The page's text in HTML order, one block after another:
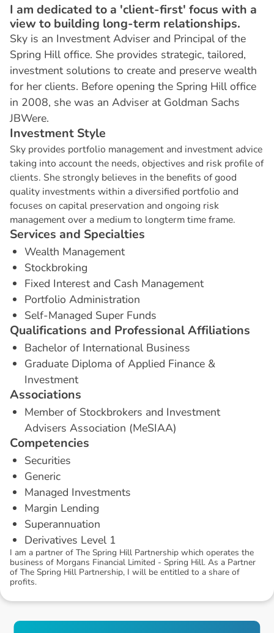
I am dedicated to a 'client-first' focus with a
view to building long-term relationships.
Sky is an Investment Adviser and Principal of the
Spring Hill office. She provides strategic, tailored,
investment solutions to create and preserve wealth
for her clients. Before opening the Spring Hill office
in 2008, she was an Adviser at Goldman Sachs
JBWere.
Investment Style
Sky provides portfolio management and investment advice
taking into account the needs, objectives and risk profile of
clients. She strongly believes in the benefits of good
quality investments within a diversified portfolio and
focuses on capital preservation and ongoing risk
management over a medium to longterm time frame.
Services and Specialties
Wealth Management
Stockbroking
Fixed Interest and Cash Management
Portfolio Administration
Self-Managed Super Funds
Qualifications and ProfessionalAffiliations
Bachelor of International Business
Graduate Diploma of Applied Finance &
Investment
Associations
Member of Stockbrokers and Investment
Advisers Association (MeSIAA)
Competencies
Securities
Generic
Managed Investments
Margin Lending
Superannuation
Derivatives Level 1
I am a partner of The Spring Hill Partnership which operates the
business of Morgans Financial Limited - Spring Hill. As a Partner
of The Spring Hill Partnership, I will be entitled to a share of
profits.